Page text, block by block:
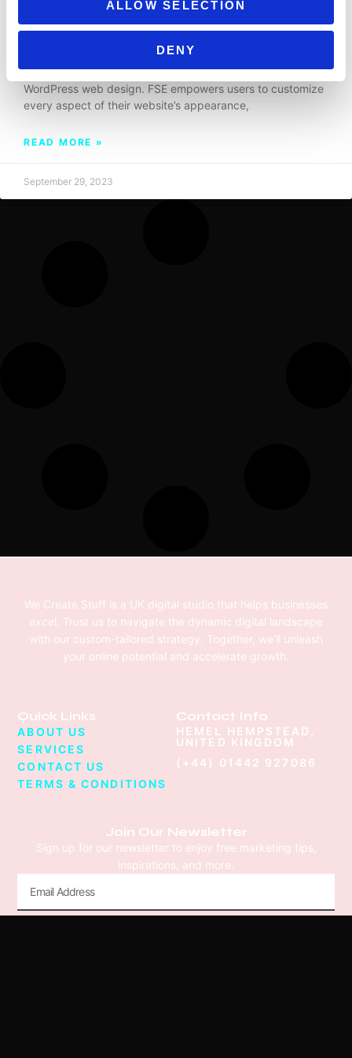
ALLOW SELECTION
DENY
WORDPRESS: A COMPREHENSIVE GUIDE
Full Site Editing (FSE) is a game-changer in the world of
WordPress web design. FSE empowers users to customize
every aspect of their website’s appearance,
READ MORE »
September 29, 2023
We Create Stuff is a UK digital studio that helps businesses
excel. Trust us to navigate the dynamic digital landscape
with our custom-tailored strategy. Together, we’ll unleash
your online potential and accelerate growth.
Quick Links
ABOUT US
SERVICES
CONTACT US
TERMS & CONDITIONS
Contact Info
HEMEL HEMPSTEAD,
UNITED KINGDOM
(+44) 01442 927086
Join Our Newsletter
Sign up for our newsletter to enjoy free marketing tips,
inspirations, and more.